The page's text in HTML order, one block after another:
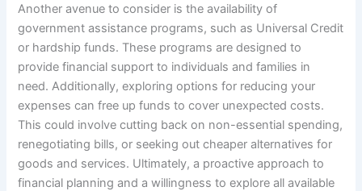
Another avenue to consider is the availability of
government assistance programs, such as Universal Credit
or hardship funds. These programs are designed to
provide financial support to individuals and families in
need. Additionally, exploring options for reducing your
expenses can free up funds to cover unexpected costs.
This could involve cutting back on non-essential spending,
renegotiating bills, or seeking out cheaper alternatives for
goods and services. Ultimately, a proactive approach to
financial planning and a willingness to explore all available